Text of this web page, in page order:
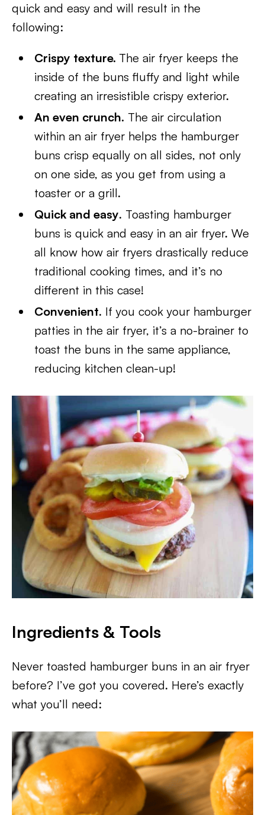
quick and easy and will result in the
following:
Crispy texture. The air fryer keeps the
inside of the buns fluffy and light while
creating an irresistible crispy exterior.
An even crunch. The air circulation
within an air fryer helps the hamburger
buns crisp equally on all sides, not only
on one side, as you get from using a
toaster or a grill.
Quick and easy. Toasting hamburger
buns is quick and easy in an air fryer. We
all know how air fryers drastically reduce
traditional cooking times, and it’s no
different in this case!
Convenient. If you cook your hamburger
patties in the air fryer, it’s a no-brainer to
toast the buns in the same appliance,
reducing kitchen clean-up!
Ingredients & Tools
Never toasted hamburger buns in an air fryer
before? I’ve got you covered. Here’s exactly
what you’ll need: